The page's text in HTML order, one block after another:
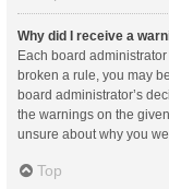
Why did I receive a
Each board
broken a rule, you may
board administrator’s
the warnings on the
unsure about why you
Top